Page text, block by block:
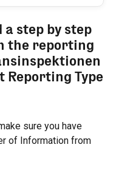
a step by step
the reporting
Reporting Type
sure you have
of Information from